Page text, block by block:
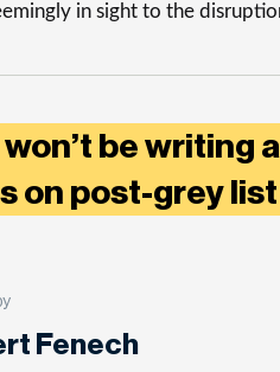
in sight to the
won’t be writing
on post-grey
Fenech